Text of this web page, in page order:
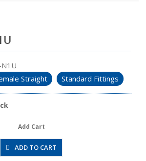
Straight Standard Fittings
Add Cart
ADD TO CART